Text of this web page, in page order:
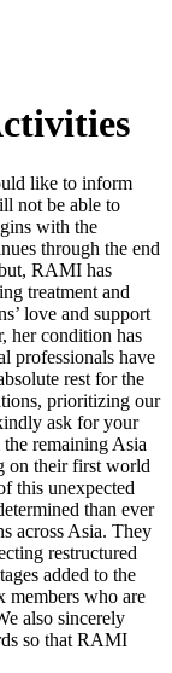
like to inform
not be able to
with the
through the end
RAMI has
treatment and
love and support
her condition has
professionals have
rest for the
prioritizing our
ask for your
remaining Asia
on their first world
this unexpected
than ever
across Asia. They
restructured
added to the
members who are
also sincerely
so that RAMI